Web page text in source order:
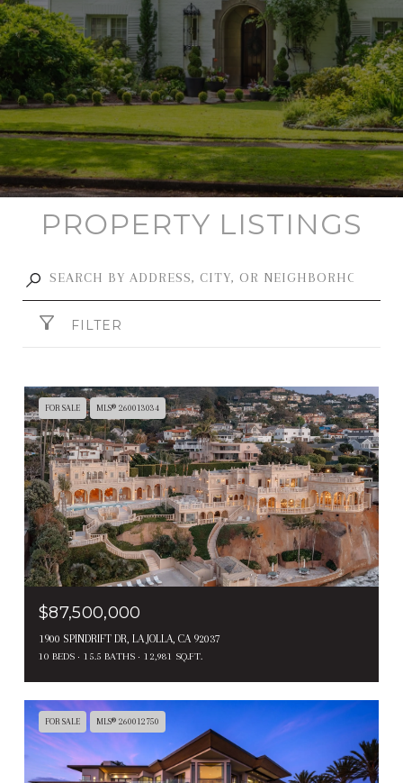
PROPERTY LISTINGS
FILTER
FOR SALE MLS® 260013034
$87,500,000
1900 SPINDRIFT DR, LA JOLLA, CA 92037
10 BEDS 15.5 BATHS 12,981 SQ.FT.
FOR SALE MLS® 260012750